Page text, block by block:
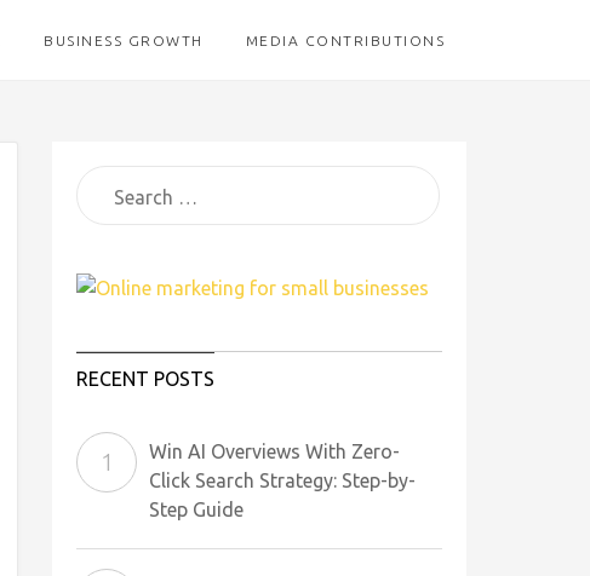
BUSINESS GROWTH MEDIA CONTRIBUTIONS
RECENT POSTS
Win AI Overviews With Zero-
Click Search Strategy: Step-by-
Step Guide